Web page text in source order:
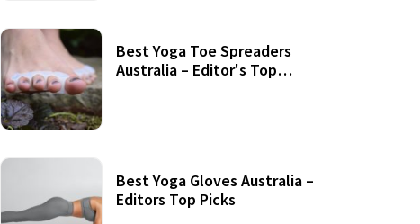
Best Yoga Toe Spreaders
Australia – Editor's Top
Best Yoga Gloves Australia –
Editors Top Picks